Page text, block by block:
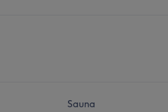
Sauna